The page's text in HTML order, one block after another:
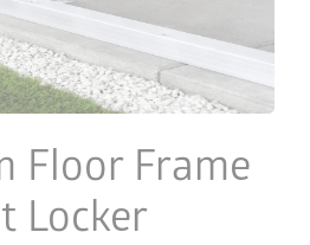
Floor Frame
Locker